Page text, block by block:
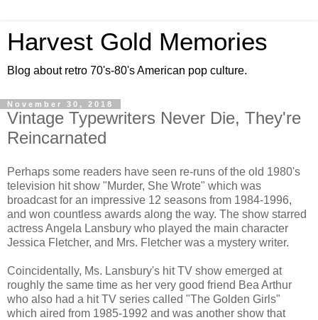
Harvest Gold Memories
Blog about retro 70's-80's American pop culture.
November 30, 2018
Vintage Typewriters Never Die, They're
Reincarnated
Perhaps some readers have seen re-runs of the old 1980's
television hit show "Murder, She Wrote" which was
broadcast for an impressive 12 seasons from 1984-1996,
and won countless awards along the way. The show starred
actress Angela Lansbury who played the main character
Jessica Fletcher, and Mrs. Fletcher was a mystery writer.
Coincidentally, Ms. Lansbury's hit TV show emerged at
roughly the same time as her very good friend Bea Arthur
who also had a hit TV series called "The Golden Girls"
which aired from 1985-1992 and was another show that